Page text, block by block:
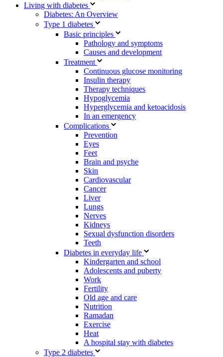
Living with diabetes
Diabetes: An Overview
Type 1 diabetes
Basic principles
Pathology and symptoms
Causes and development
Treatment
Continuous glucose monitoring
Insulin therapy
Therapy techniques
Hypoglycemia
Hyperglycemia and ketoacidosis
In an emergency
Complications
Prevention
Eyes
Feet
Brain and psyche
Skin
Cardiovascular
Cancer
Liver
Lungs
Nerves
Kidneys
Sexual dysfunction disorders
Teeth
Diabetes in everyday life
Kindergarten and school
Adolescents and puberty
Work
Fertility
Old age and care
Nutrition
Ramadan
Exercise
Heat
A hospital stay with diabetes
Type 2 diabetes